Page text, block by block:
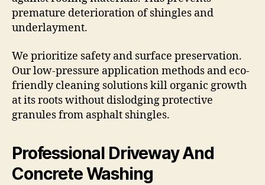
premature deterioration of shingles and
underlayment.
We prioritize safety and surface preservation.
Our low-pressure application methods and eco-
friendly cleaning solutions kill organic growth
at its roots without dislodging protective
granules from asphalt shingles.
Professional Driveway And
Concrete Washing